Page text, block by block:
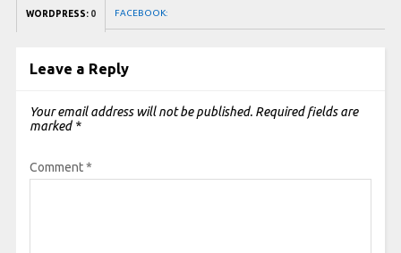
WORDPRESS: 0 FACEBOOK:
Leave a Reply
Your email address will not be published. Required fields are
marked *
Comment*